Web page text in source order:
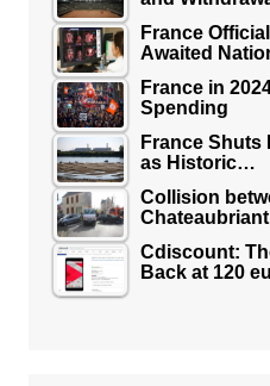
France
Awaited
France in
Spending
France Shuts
as Historic…
Collision
Cdiscount:
Back at 120